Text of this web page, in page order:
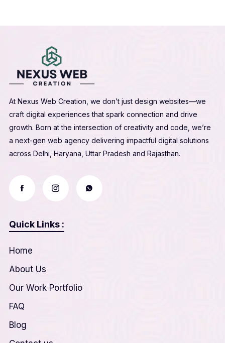
At Nexus Web Creation, we don’t just design websites—we
craft digital experiences that spark connection and drive
growth. Born at the intersection of creativity and code, we’re
a next-gen web agency delivering impactful digital solutions
across Delhi, Haryana, Uttar Pradesh and Rajasthan.
Quick Links :
Home
About Us
Our Work Portfolio
FAQ
Blog